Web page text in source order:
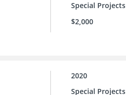
Special Projects
$2,000
2020
Special Projects